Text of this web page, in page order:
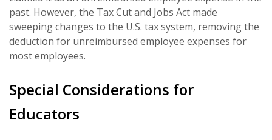
past. However, the Tax Cut and Jobs Act made
sweeping changes to the U.S. tax system, removing the
deduction for unreimbursed employee expenses for
most employees.
Special Considerations for
Educators